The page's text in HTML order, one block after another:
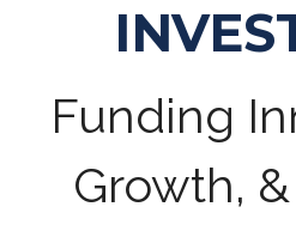
Funding
Growth,